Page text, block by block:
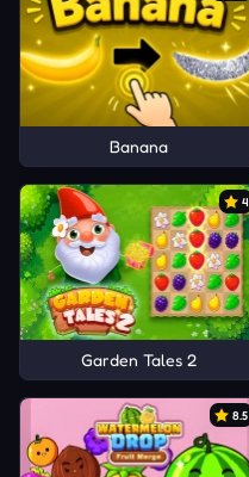
Banana
4
Garden Tales 2
8.5